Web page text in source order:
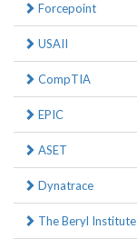
Forcepoint
USAII
CompTIA
EPIC
ASET
Dynatrace
The Beryl Institute